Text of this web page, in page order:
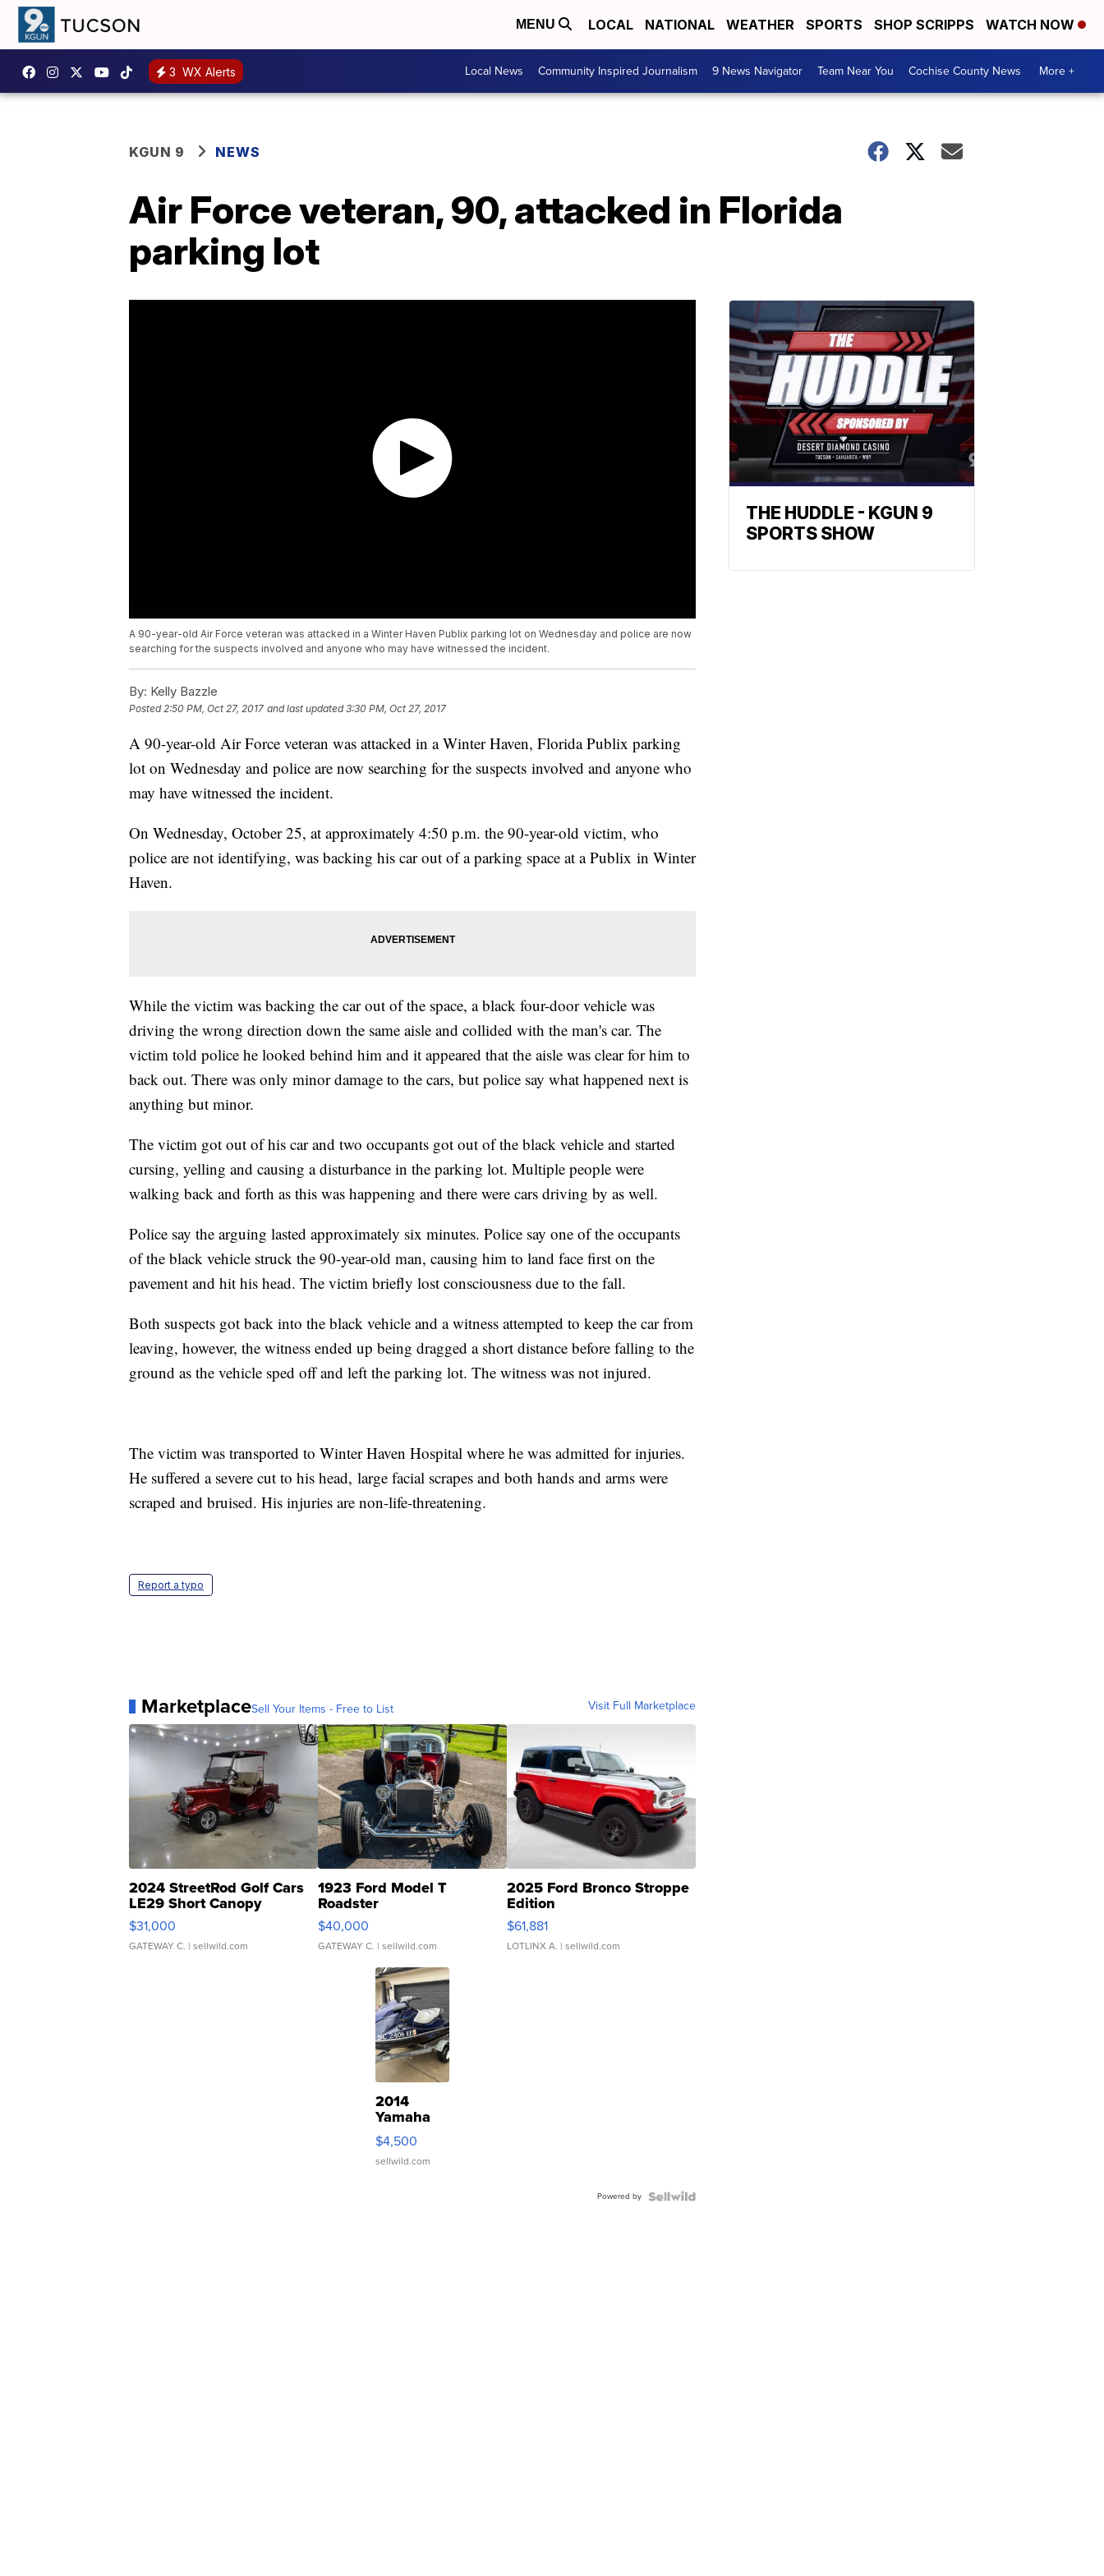
MENU LOCAL NATIONAL WEATHER SPORTS SHOP SCRIPPS WATCH NOW
3 WX Alerts Local News Community Inspired Journalism 9 News Navigator Team Near You Cochise County News More +
KGUN 9 NEWS
Air Force veteran, 90, attacked in Florida
parking lot
A 90-year-old Air Force veteran was attacked in a Winter Haven Publix parking lot on Wednesday and police are now
searching for the suspects involved and anyone who may have witnessed the incident.
By: Kelly Bazzle
Posted2:50 PM, Oct 27, 2017 and last updated 3:30 PM, Oct 27, 2017
A 90-year-old Air Force veteran was attacked in a Winter Haven, Florida Publix parking
lot on Wednesday and police are now searching for the suspects involved and anyone who
may have witnessed the incident.
On Wednesday, October 25, at approximately 4:50 p.m. the 90-year-old victim, who
police are not identifying, was backing his car out of a parking space at a Publix in Winter
Haven.
While the victim was backing the car out of the space, a black four-door vehicle was
driving the wrong direction down the same aisle and collided with the man's car. The
victim told police he looked behind him and it appeared that the aisle was clear for him to
back out. There was only minor damage to the cars, but police say what happened next is
anything but minor.
The victim got out of his car and two occupants got out of the black vehicle and started
cursing, yelling and causing a disturbance in the parking lot. Multiple people were
walking back and forth as this was happening and there were cars driving by as well.
Police say the arguing lasted approximately six minutes. Police say one of the occupants
of the black vehicle struck the 90-year-old man, causing him to land face first on the
pavement and hit his head. The victim briefly lost consciousness due to the fall.
Both suspects got back into the black vehicle and a witness attempted to keep the car from
leaving, however, the witness ended up being dragged a short distance before falling to the
ground as the vehicle sped off and left the parking lot. The witness was not injured.
The victim was transported to Winter Haven Hospital where he was admitted for injuries.
He suffered a severe cut to his head, large facial scrapes and both hands and arms were
scraped and bruised. His injuries are non-life-threatening.
Report a typo
MarketplaceSell Your Items - Free to List Visit Full Marketplace
2024 StreetRod Golf Cars
LE29 Short Canopy
$31,000
GATEWAY C. | sellwild.com
1923 Ford Model T
Roadster
$40,000
GATEWAY C. | sellwild.com
2025 Ford Bronco Stroppe
Edition
$61,881
LOTLINX A. | sellwild.com
2014
Yamaha
VX Deluxe
$4,500
sellwild.com
Powered by
THE HUDDLE - KGUN 9
SPORTS SHOW